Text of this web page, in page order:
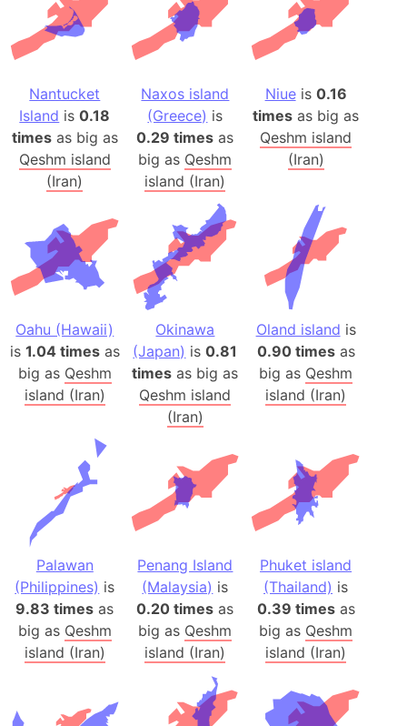
Nantucket
Island is0.18
timesas big as
Qeshm island
(Iran)
Naxos island
(Greece) is
0.29 times as
big as Qeshm
island (Iran)
Niueis 0.16
times as big as
Qeshm island
(Iran)
Oahu (Hawaii)
is 1.04 timesas
big as Qeshm
island (Iran)
Okinawa
(Japan) is0.81
times as big as
Qeshm island
(Iran)
Oland island is
0.90 timesas
big as Qeshm
island (Iran)
Palawan
(Philippines) is
9.83 times as
big as Qeshm
island (Iran)
Penang Island
(Malaysia) is
0.20 times as
big as Qeshm
island (Iran)
Phuket island
(Thailand) is
0.39 timesas
big as Qeshm
island (Iran)